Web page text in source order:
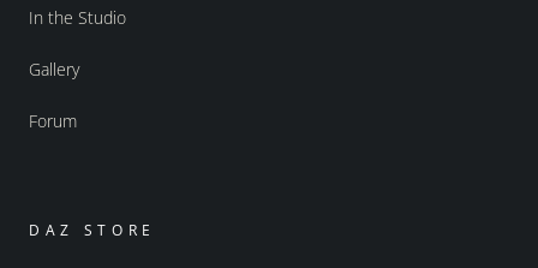
In the Studio
Gallery
Forum
DAZ STORE